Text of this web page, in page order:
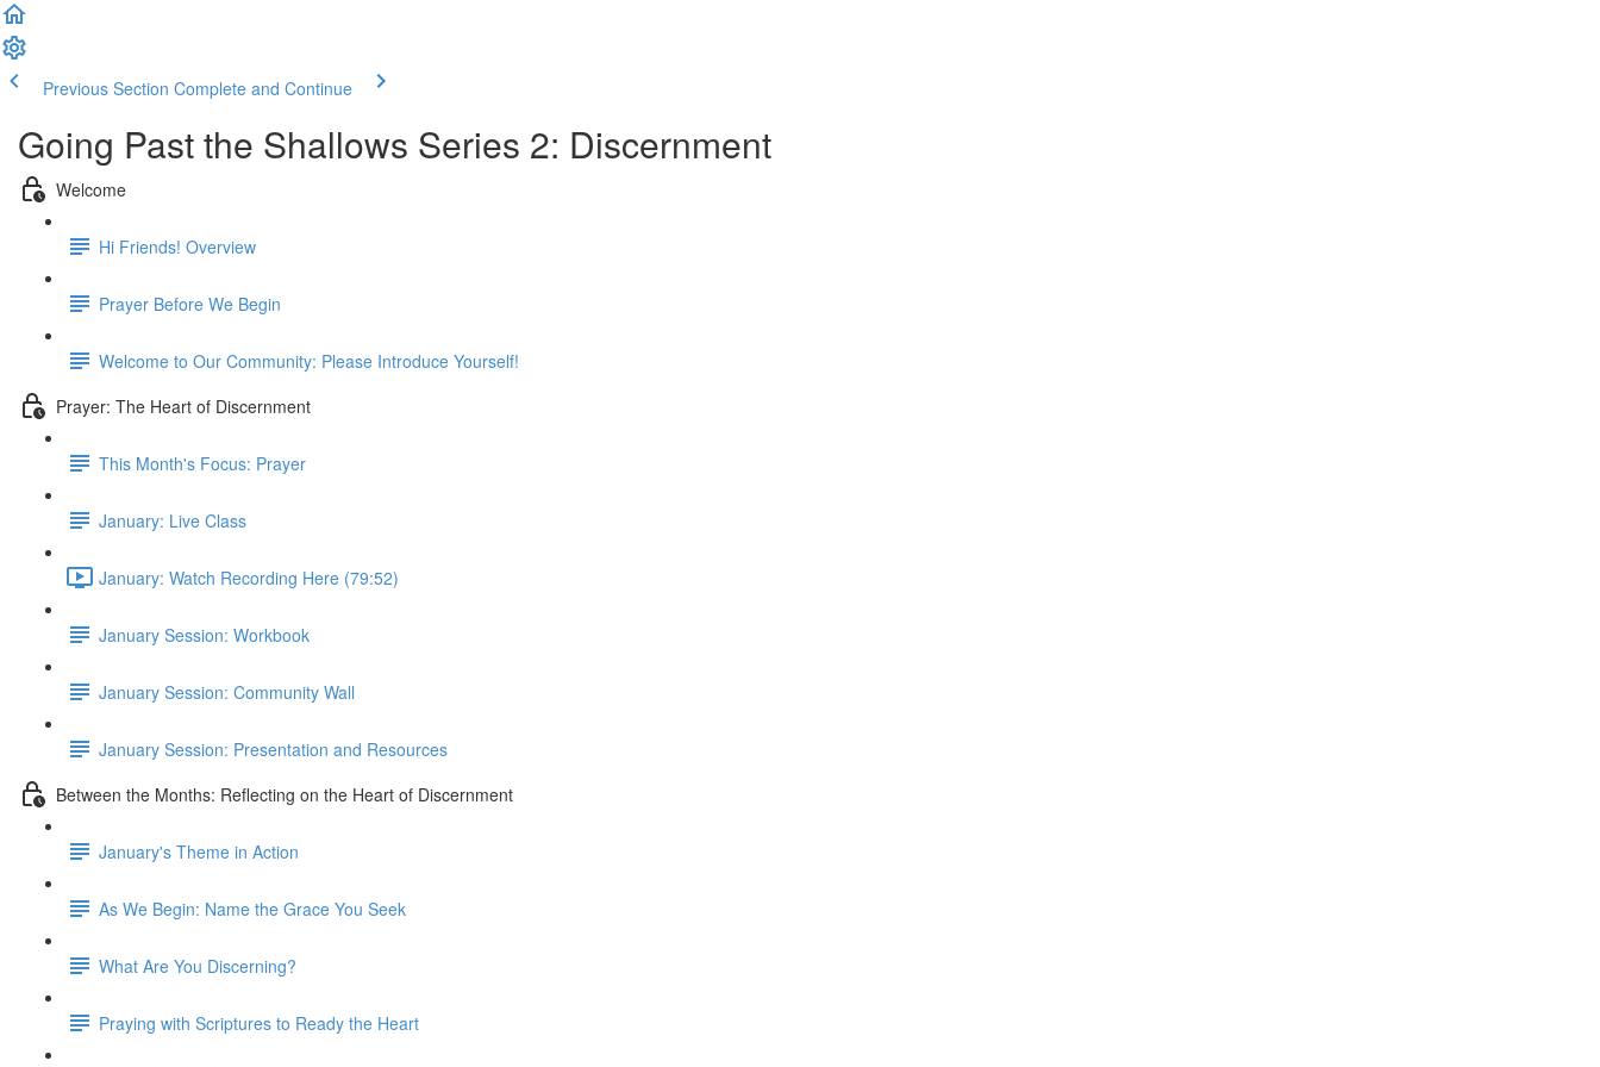
Previous Section Complete and Continue
Going Past the Shallows Series 2: Discernment
Welcome
Hi Friends! Overview
Prayer Before We Begin
Welcome to Our Community: Please Introduce Yourself!
Prayer: The Heart of Discernment
This Month's Focus: Prayer
January: Live Class
January: Watch Recording Here (79:52)
January Session: Workbook
January Session: Community Wall
January Session: Presentation and Resources
Between the Months: Reflecting on the Heart of Discernment
January's Theme in Action
As We Begin: Name the Grace You Seek
What Are You Discerning?
Praying with Scriptures to Ready the Heart